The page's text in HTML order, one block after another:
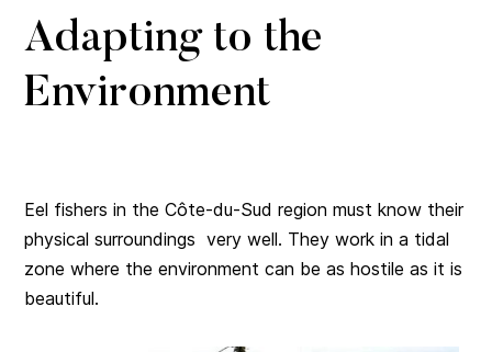
Adapting to the
Environment
Eel fishers in the Côte-du-Sud region must know their
physical surroundings very well. They work in a tidal
zone where the environment can be as hostile as it is
beautiful.